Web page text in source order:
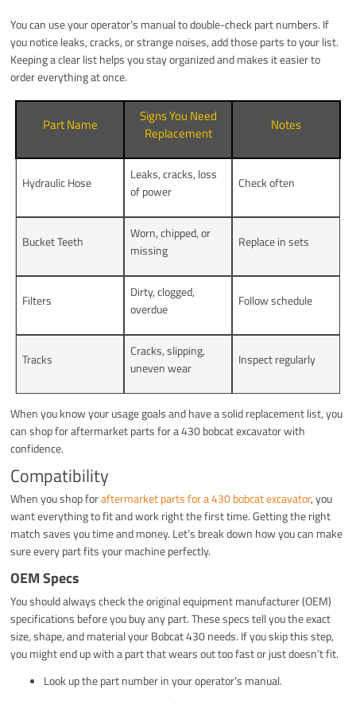
You can use your operator’s manual to double-check part numbers. If
you notice leaks, cracks, or strange noises, add those parts to your list.
Keeping a clear list helps you stay organized and makes it easier to
order everything at once.
Part Name
Signs You Need
Replacement
Notes
Hydraulic Hose
Leaks, cracks, loss
of power
Check often
Bucket Teeth
Worn, chipped, or
missing
Replace in sets
Filters
Dirty, clogged,
overdue
Follow schedule
Tracks
Cracks, slipping,
uneven wear
Inspect regularly
When you know your usage goals and have a solid replacement list, you
can shop for aftermarket parts for a 430 bobcat excavator with
confidence.
Compatibility
When you shop foraftermarket parts for a 430 bobcat excavator, you
want everything to fit and work right the first time. Getting the right
match saves you time and money. Let’s break down how you can make
sure every part fits your machine perfectly.
OEM Specs
You should always check the original equipment manufacturer (OEM)
specifications before you buy any part. These specs tell you the exact
size, shape, and material your Bobcat 430 needs. If you skip this step,
you might end up with a part that wears out too fast or just doesn’t fit.
Look up the part number in your operator’s manual.